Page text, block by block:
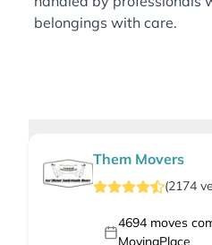
belongings with care.
Them Movers
(2174
4694moves
MovingPlace